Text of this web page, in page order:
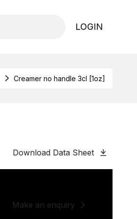
LOGIN
Creamer no handle 3cl [1oz]
Download Data Sheet
Make an enquiry